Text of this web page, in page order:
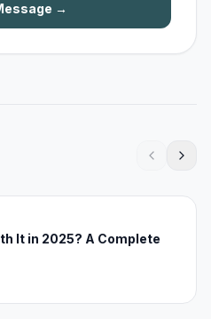
→
It in 2025? A Complete